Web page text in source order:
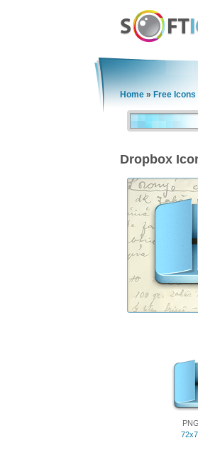
Home » Free Icons
Dropbox